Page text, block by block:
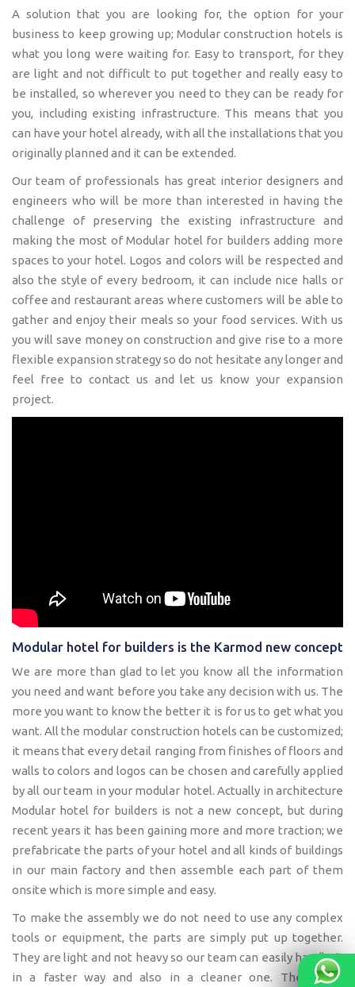
A solution that you are looking for, the option for your
business to keep growing up; Modular construction hotels is
what you long were waiting for. Easy to transport, for they
are light and not difficult to put together and really easy to
be installed, so wherever you need to they can be ready for
you, including existing infrastructure. This means that you
can have your hotel already, with all the installations that you
originally planned and it can be extended.
Our team of professionals has great interior designers and
engineers who will be more than interested in having the
challenge of preserving the existing infrastructure and
making the most of Modular hotel for builders adding more
spaces to your hotel. Logos and colors will be respected and
also the style of every bedroom, it can include nice halls or
coffee and restaurant areas where customers will be able to
gather and enjoy their meals so your food services. With us
you will save money on construction and give rise to a more
flexible expansion strategy so do not hesitate any longer and
feel free to contact us and let us know your expansion
project.
Modular hotel for builders is the Karmod new concept
We are more than glad to let you know all the information
you need and want before you take any decision with us. The
more you want to know the better it is for us to get what you
want. All the modular construction hotels can be customized;
it means that every detail ranging from finishes of floors and
walls to colors and logos can be chosen and carefully applied
by all our team in your modular hotel. Actually in architecture
Modular hotel for builders is not a new concept, but during
recent years it has been gaining more and more traction; we
prefabricate the parts of your hotel and all kinds of buildings
in our main factory and then assemble each part of them
onsite which is more simple and easy.
To make the assembly we do not need to use any complex
tools or equipment, the parts are simply put up together.
They are light and not heavy so our team can easily handle it
in a faster way and also in a cleaner one. The waste